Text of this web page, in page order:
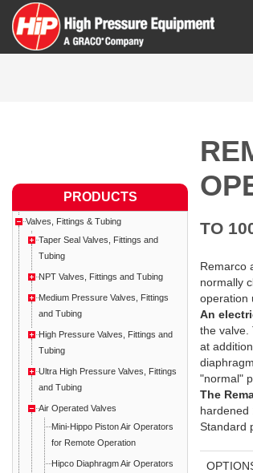
TO
Remarco
normally
operation
An
the valve.
at
"normal"
The
hardened
Standard
PRODUCTS
Valves, Fittings & Tubing
Taper Seal Valves, Fittings and
Tubing
NPT Valves, Fittings and Tubing
Medium Pressure Valves, Fittings
and Tubing
High Pressure Valves, Fittings and
Tubing
Ultra High Pressure Valves, Fittings
and Tubing
Air Operated Valves
Mini-Hippo Piston Air Operators
for Remote Operation
Hipco Diaphragm Air Operators